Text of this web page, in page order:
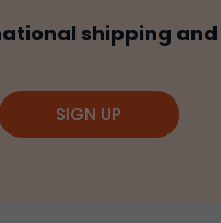
shipping and
SIGN UP